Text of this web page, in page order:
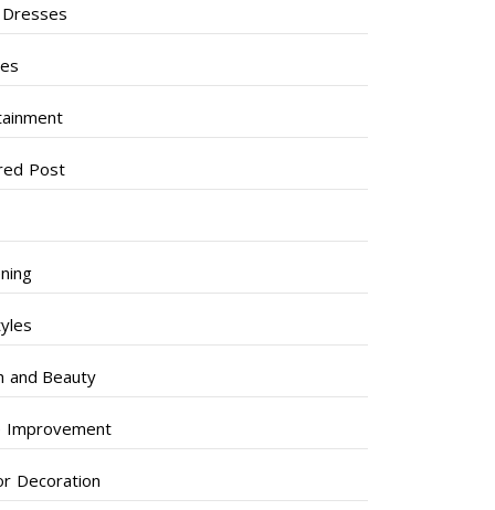
Post
and Beauty
Improvement
Decoration